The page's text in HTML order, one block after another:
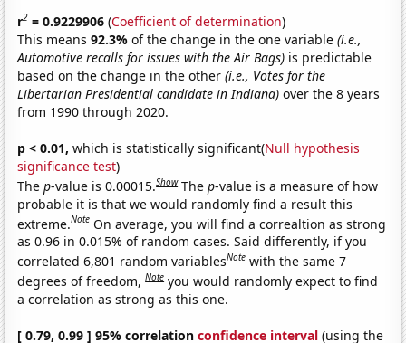
r2 = 0.9229906 (Coefficient of determination)
This means92.3%of the change in the one variable(i.e.,
Automotive recalls for issues with the Air Bags) is predictable
based on the change in the other(i.e., Votes for the
Libertarian Presidential candidate in Indiana) over the 8 years
from 1990 through 2020.
p < 0.01, which is statistically significant(Null hypothesis
significance test)
Thep-value is 0.00015.Show Thep-value is a measure of how
probable it is that we would randomly find a result this
extreme.Note On average, you will find a correaltion as strong
as 0.96 in 0.015% of random cases. Said differently, if you
correlated 6,801 random variablesNote with the same 7
degrees of freedom,Note you would randomly expect to find
a correlation as strong as this one.
[ 0.79, 0.99 ] 95% correlationconfidence interval (using the